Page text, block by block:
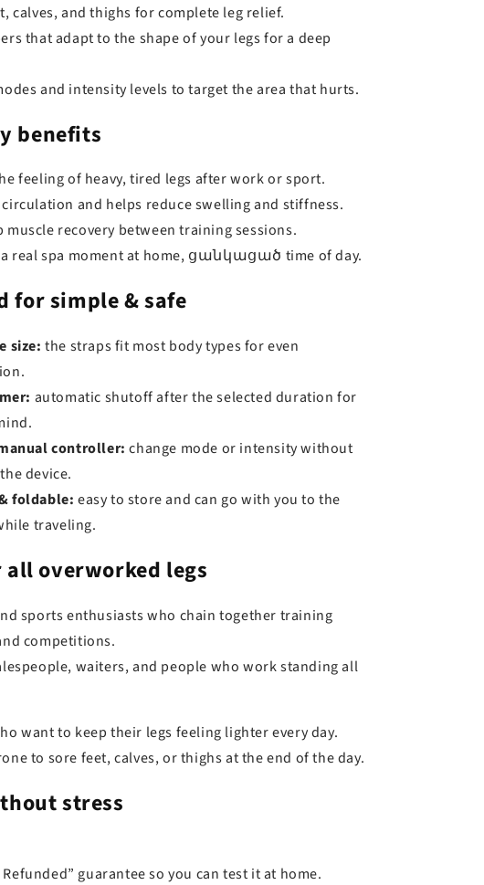
calves, and thighs for complete leg relief.
that adapt to the shape of your legs for a deep
and intensity levels to target the area that hurts.
benefits
feeling of heavy, tired legs after work or sport.
and helps reduce swelling and stiffness.
muscle recovery between training sessions.
a real spa moment at home, ցանկացած time of day.
forsimple & safe
size: the straps fit most body types for even
automatic shutoff after the selected duration for
controller: change mode or intensity without
device.
foldable: easy to store and can go with you to the
traveling.
all overworked legs
sports enthusiasts who chain together training
competitions.
waiters, and people who work standing all
want to keep their legs feeling lighter every day.
to sore feet, calves, or thighs at the end of the day.
stress
guarantee so you can test it at home.